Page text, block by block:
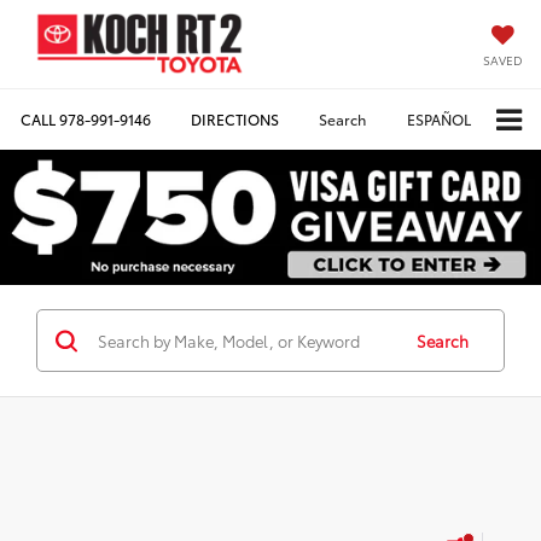
SAVED
CALL978-991-9146 DIRECTIONS Search ESPAÑOL
Search